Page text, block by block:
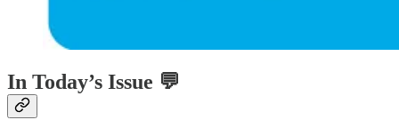
In Today’s Issue 💬